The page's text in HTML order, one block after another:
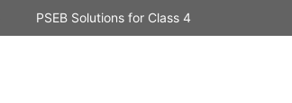
PSEB Solutions for Class 4